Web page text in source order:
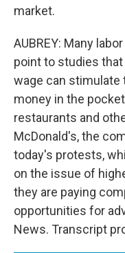
market.
AUBREY: Many
point to studies
wage can stimulate
money in the
restaurants and
McDonald's, the
today's protests,
on the issue of
they are paying
opportunities for
News. Transcript